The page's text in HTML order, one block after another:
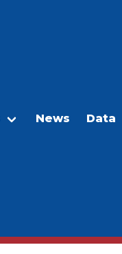
News Data